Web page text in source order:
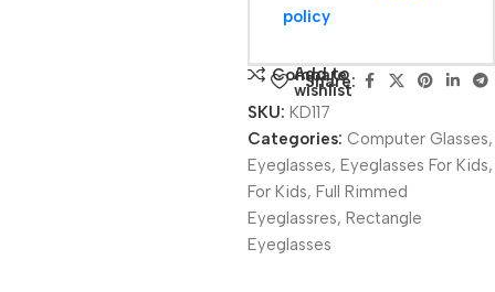
policy
Compare
Add to
wishlist
Share:
SKU: KD117
Categories: Computer Glasses,
Eyeglasses, Eyeglasses For Kids,
For Kids, Full Rimmed
Eyeglassres, Rectangle
Eyeglasses